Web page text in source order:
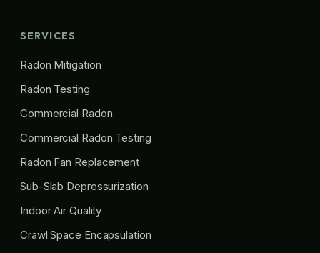
SERVICES
Radon Mitigation
Radon Testing
Commercial Radon
Commercial Radon Testing
Radon Fan Replacement
Sub-Slab Depressurization
Indoor Air Quality
Crawl Space Encapsulation